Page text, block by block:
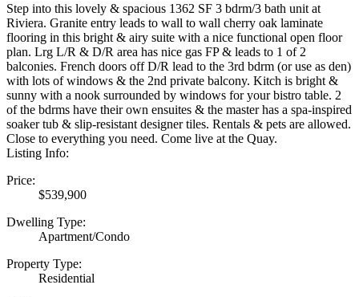
Step into this lovely & spacious 1362 SF 3 bdrm/3 bath unit at
Riviera. Granite entry leads to wall to wall cherry oak laminate
flooring in this bright & airy suite with a nice functional open floor
plan. Lrg L/R & D/R area has nice gas FP & leads to 1 of 2
balconies. French doors off D/R lead to the 3rd bdrm (or use as den)
with lots of windows & the 2nd private balcony. Kitch is bright &
sunny with a nook surrounded by windows for your bistro table. 2
of the bdrms have their own ensuites & the master has a spa-inspired
soaker tub & slip-resistant designer tiles. Rentals & pets are allowed.
Close to everything you need. Come live at the Quay.
Listing Info:
Price:
$539,900
Dwelling Type:
Apartment/Condo
Property Type:
Residential